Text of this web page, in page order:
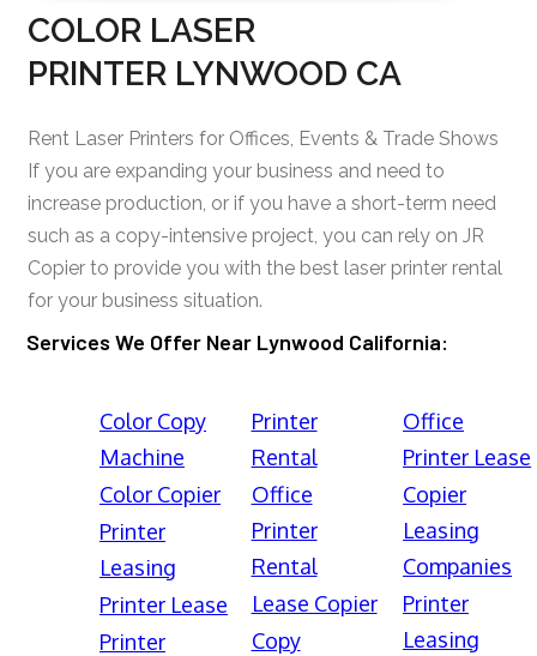
COLOR LASER
PRINTER LYNWOOD CA
Rent Laser Printers for Offices, Events & Trade Shows
If you are expanding your business and need to
increase production, or if you have a short-term need
such as a copy-intensive project, you can rely on JR
Copier to provide you with the best laser printer rental
for your business situation.
Services We Offer Near Lynwood California:
Color Copy
Machine
Color Copier
Printer
Leasing
Printer Lease
Printer
Printer
Rental
Office
Printer
Rental
Lease Copier
Copy
Office
Printer Lease
Copier
Leasing
Companies
Printer
Leasing